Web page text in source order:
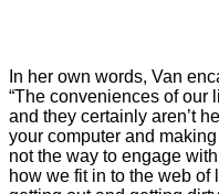
In her own words, Van
“The conveniences of our
and they certainly aren’t
your computer and
not the way to engage
how we fit in to the web of